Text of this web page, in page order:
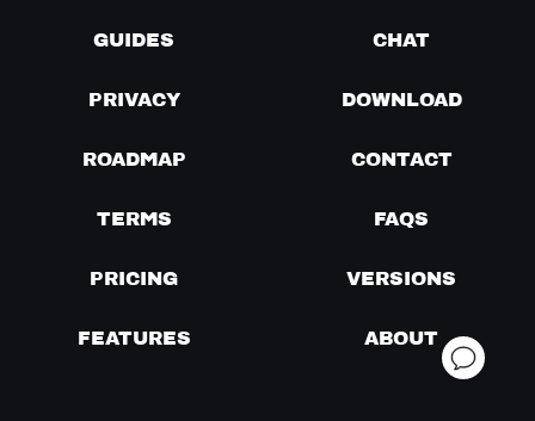
GUIDES CHAT
PRIVACY DOWNLOAD
ROADMAP CONTACT
TERMS FAQS
PRICING VERSIONS
FEATURES ABOUT